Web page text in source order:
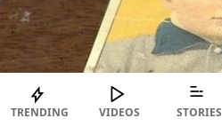
TRENDING VIDEOS STORIES